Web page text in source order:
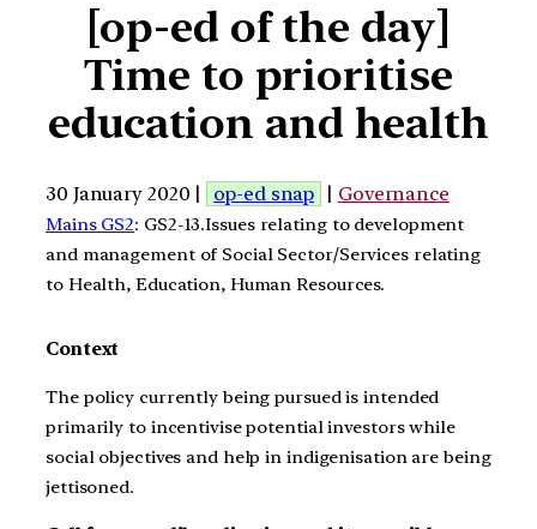
[op-ed of the day]
Time to prioritise
education and health
30 January 2020 | op-ed snap | Governance
Mains GS2: GS2-13.Issues relating to development
and management of Social Sector/Services relating
to Health, Education, Human Resources.
Context
The policy currently being pursued is intended
primarily to incentivise potential investors while
social objectives and help in indigenisation are being
jettisoned.